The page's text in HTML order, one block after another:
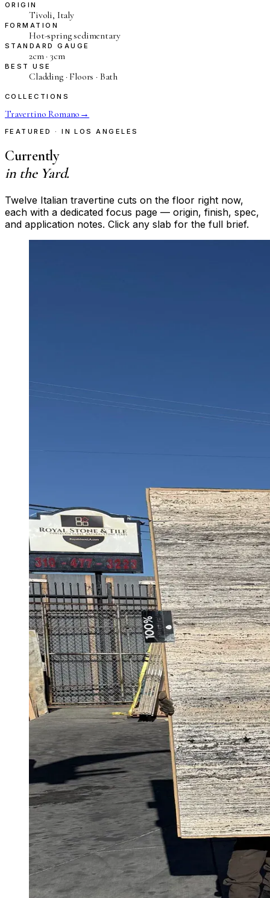
ORIGIN
Tivoli, Italy
FORMATION
Hot-spring sedimentary
STANDARD GAUGE
2cm · 3cm
BEST USE
Cladding · Floors · Bath
COLLECTIONS
Travertino Romano →
FEATURED · IN LOS ANGELES
Currently
in the Yard.
Twelve Italian travertine cuts on the floor right now,
each with a dedicated focus page — origin, finish, spec,
and application notes. Click any slab for the full brief.